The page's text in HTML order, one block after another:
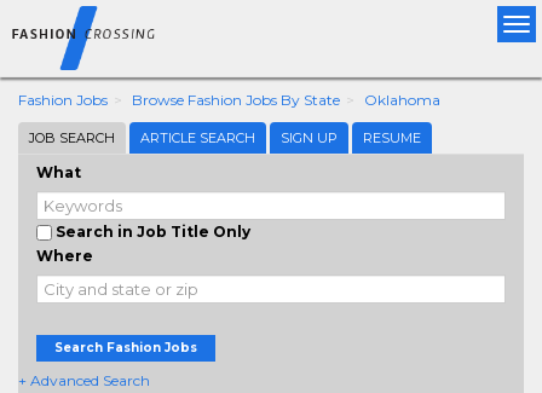
Fashion Jobs Browse Fashion Jobs By State Oklahoma
JOB SEARCH ARTICLE SEARCH SIGN UP RESUME
What
Search in Job Title Only
Where
Search Fashion Jobs
+ Advanced Search